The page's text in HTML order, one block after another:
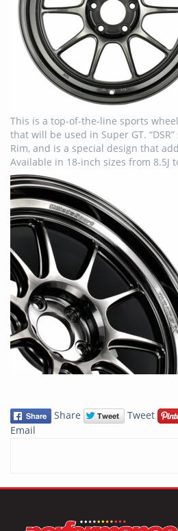
This is a top-of-the-line sports
that will be used in Super GT.
Rim, and is a special design that
Available in 18-inch sizes from 8.5J
Share Tweet
Email